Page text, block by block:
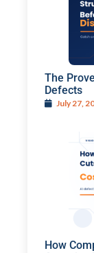
The
Defects
July 27,
How